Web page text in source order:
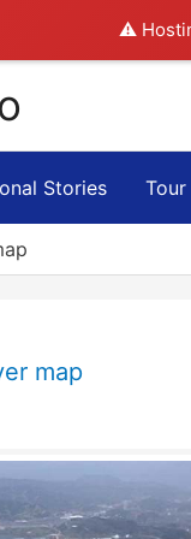
⚠️
Stories
map